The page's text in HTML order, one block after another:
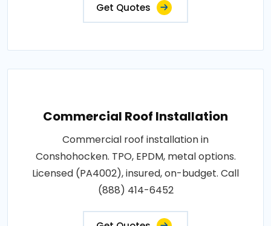
Get Quotes
Commercial Roof Installation
Commercial roof installation in
Conshohocken. TPO, EPDM, metal options.
Licensed (PA4002), insured, on-budget. Call
(888) 414-6452